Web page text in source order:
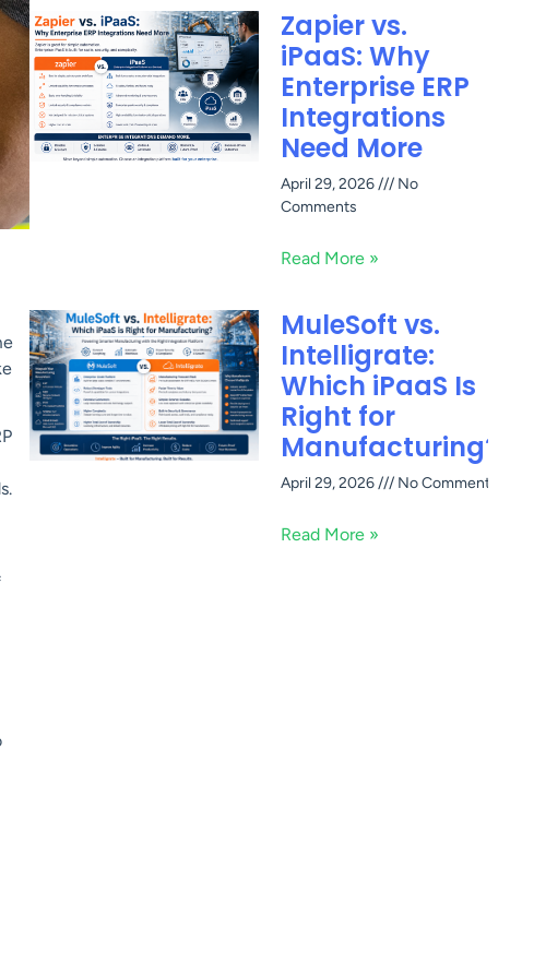
Zapier vs.
iPaaS: Why
Enterprise ERP
Integrations
Need More
April 29, 2026
No
Comments
Read More »
MuleSoft vs.
Intelligrate:
Which iPaaS Is
Right for
Manufacturing?
April 29, 2026 No Comments
Read More »